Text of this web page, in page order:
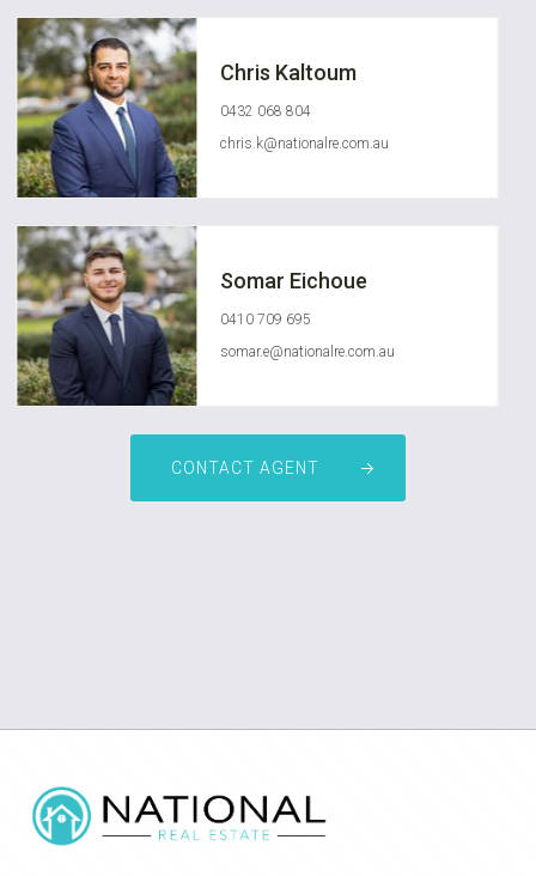
Chris Kaltoum
0432 068 804
chris.k@nationalre.com.au
Somar Eichoue
0410 709 695
somar.e@nationalre.com.au
CONTACT AGENT